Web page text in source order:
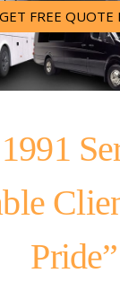
GET FREE QUOTE
Pride”